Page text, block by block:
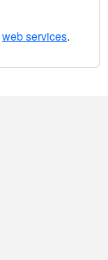
web services.